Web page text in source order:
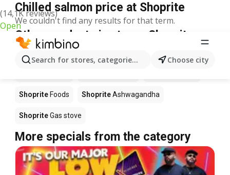
(14,1K reviews)
Open
Search for stores, categories, products...Choose city
Chilled salmon price at Shoprite
We couldn't find any results for that term.
Other products in stores Shoprite
Shoprite Foods ShopriteAshwagandha
ShopriteGas stove
More specials from the category